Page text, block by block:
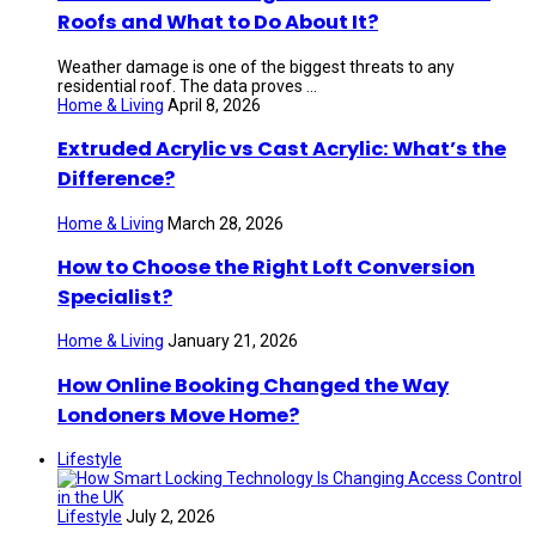
Roofs and What to Do About It?
Weather damage is one of the biggest threats to any
residential roof. The data proves ...
Home & Living April 8, 2026
Extruded Acrylic vs Cast Acrylic: What’s the
Difference?
Home & Living March 28, 2026
How to Choose the Right Loft Conversion
Specialist?
Home & Living January 21, 2026
How Online Booking Changed the Way
Londoners Move Home?
Lifestyle
Lifestyle July 2, 2026